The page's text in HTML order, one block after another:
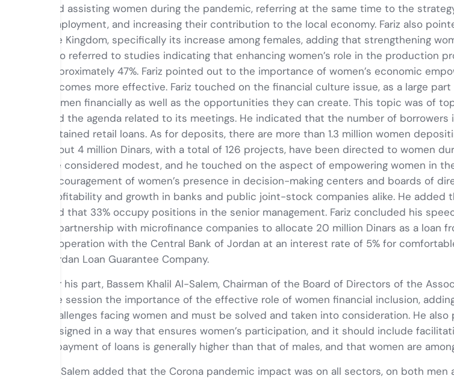
and assisting women during the pandemic, referring at the same time to the
employment, and increasing their contribution to the local economy. Fariz also
the Kingdom, specifically its increase among females, adding that strengthening
also referred to studies indicating that enhancing women’s role in the production
approximately 47%. Fariz pointed out to the importance of women’s economic
becomes more effective. Fariz touched on the financial culture issue, as a large
women financially as well as the opportunities they can create. This topic was of
and the agenda related to its meetings. He indicated that the number of
obtained retail loans. As for deposits, there are more than 1.3 million women
about 4 million Dinars, with a total of 126 projects, have been directed to women
are considered modest, and he touched on the aspect of empowering women in
encouragement of women’s presence in decision-making centers and boards of
profitability and growth in banks and public joint-stock companies alike. He added
and that 33% occupy positions in the senior management. Fariz concluded his
in partnership with microfinance companies to allocate 20 million Dinars as a
cooperation with the Central Bank of Jordan at an interest rate of 5% for
Jordan Loan Guarantee Company.
For his part, Bassem Khalil Al-Salem, Chairman of the Board of Directors of the
the session the importance of the effective role of women financial inclusion,
challenges facing women and must be solved and taken into consideration. He
designed in a way that ensures women’s participation, and it should include
repayment of loans is generally higher than that of males, and that women are
Al-Salem added that the Corona pandemic impact was on all sectors, on both